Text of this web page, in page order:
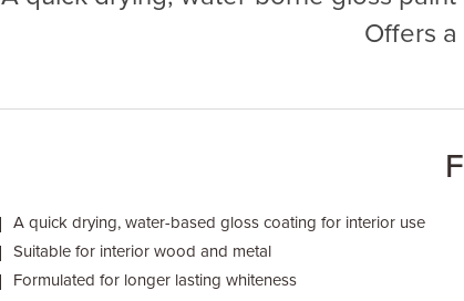
Offers a
A quick drying, water-based gloss coating for interior use
Suitable for interior wood and metal
Formulated for longer lasting whiteness